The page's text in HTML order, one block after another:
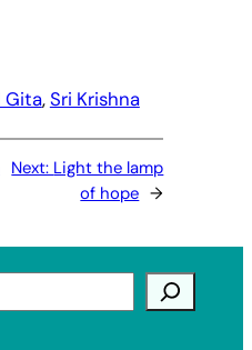
Gita, Sri Krishna
Next: Light the lamp
of hope →